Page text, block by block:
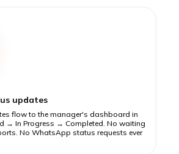
updates
flow to the manager's dashboard in
→ In Progress → Completed. No waiting
No WhatsApp status requests ever